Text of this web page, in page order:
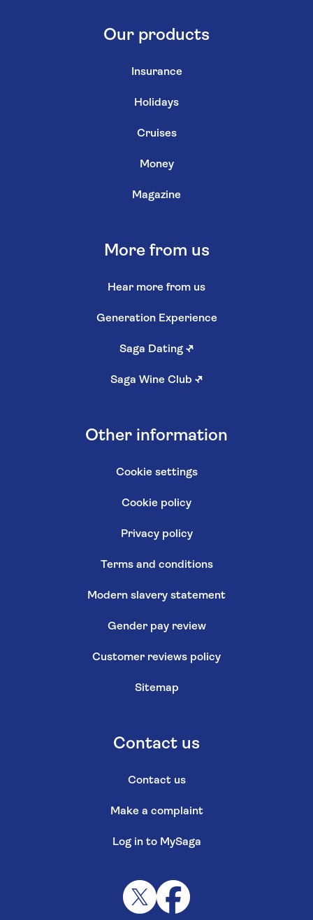
Our products
Insurance
Holidays
Cruises
Money
Magazine
More from us
Hear more from us
Generation Experience
Saga Dating ↗
Saga Wine Club ↗
Other information
Cookie settings
Cookie policy
Privacy policy
Terms and conditions
Modern slavery statement
Gender pay review
Customer reviews policy
Sitemap
Contact us
Contact us
Make a complaint
Log in to MySaga